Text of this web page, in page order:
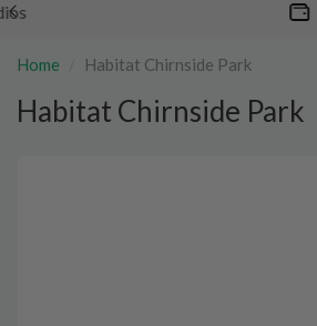
Zip and
Home Habitat Chirnside Park
Habitat Chirnside Park